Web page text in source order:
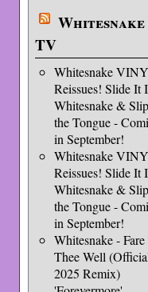
Whitesnake
TV
Whitesnake
Reissues! Slide It
Whitesnake &
the Tongue -
in September!
Whitesnake
Reissues! Slide It
Whitesnake &
the Tongue -
in September!
Whitesnake - Fare
Thee Well
2025 Remix)